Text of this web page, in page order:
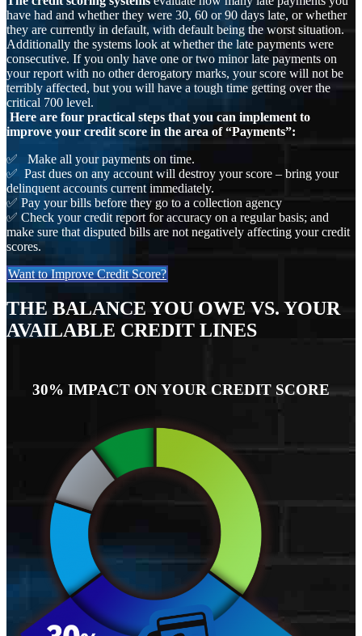
have had and whether they were 30, 60 or 90 days late, or whether
they are currently in default, with default being the worst situation.
Additionally the systems look at whether the late payments were
consecutive. If you only have one or two minor late payments on
your report with no other derogatory marks, your score will not be
terribly affected, but you will have a tough time getting over the
critical 700 level.
Here are four practical steps that you can implement to
improve your credit score in the area of “Payments”:
✅ Make all your payments on time.
✅ Past dues on any account will destroy your score – bring your
delinquent accounts current immediately.
✅ Pay your bills before they go to a collection agency
✅ Check your credit report for accuracy on a regular basis; and
make sure that disputed bills are not negatively affecting your credit
scores.
Want to Improve Credit Score?
THE BALANCE YOU OWE VS. YOUR
AVAILABLE CREDIT LINES
30% IMPACT ON YOUR CREDIT SCORE